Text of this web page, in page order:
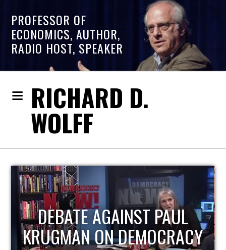
PROFESSOR OF
ECONOMICS, AUTHOR,
RADIO HOST, SPEAKER
RICHARD D.
WOLFF
HOST OF ECONOMIC
UPDATE